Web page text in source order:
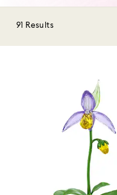
91 Results